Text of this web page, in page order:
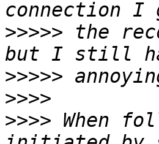
>>>>> the
>>>>>
>>>>
>>>> When